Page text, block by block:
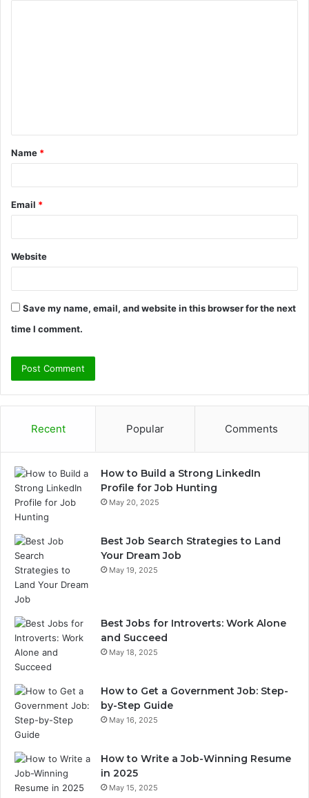
t
*
Name *
Email *
Website
Save my name, email, and website in this browser for the next
time I comment.
Recent Popular Comments
How to Build a Strong LinkedIn
Profile for Job Hunting
May 20, 2025
Best Job Search Strategies to Land
Your Dream Job
May 19, 2025
Best Jobs for Introverts: Work Alone
and Succeed
May 18, 2025
How to Get a Government Job: Step-
by-Step Guide
May 16, 2025
How to Write a Job-Winning Resume
in 2025
May 15, 2025